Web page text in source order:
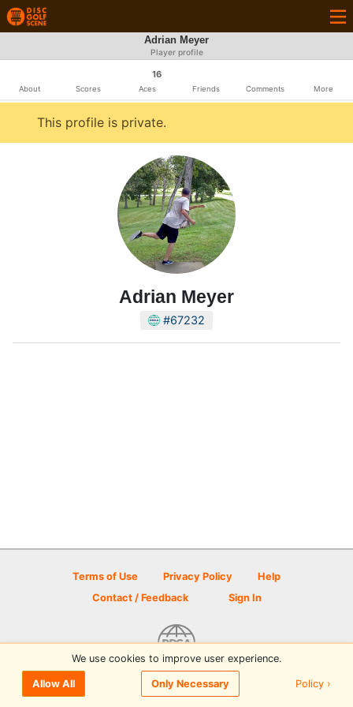
Adrian Meyer
Player profile
About Scores
16
Aces Friends Comments More
This profile is private.
Adrian Meyer
#67232
Terms of Use Privacy Policy
Help
Contact / Feedback
Sign In
© 2026 Disc Golf Scene powered by PDGA
We use cookies to improve user experience.
Allow All Only Necessary Policy ›